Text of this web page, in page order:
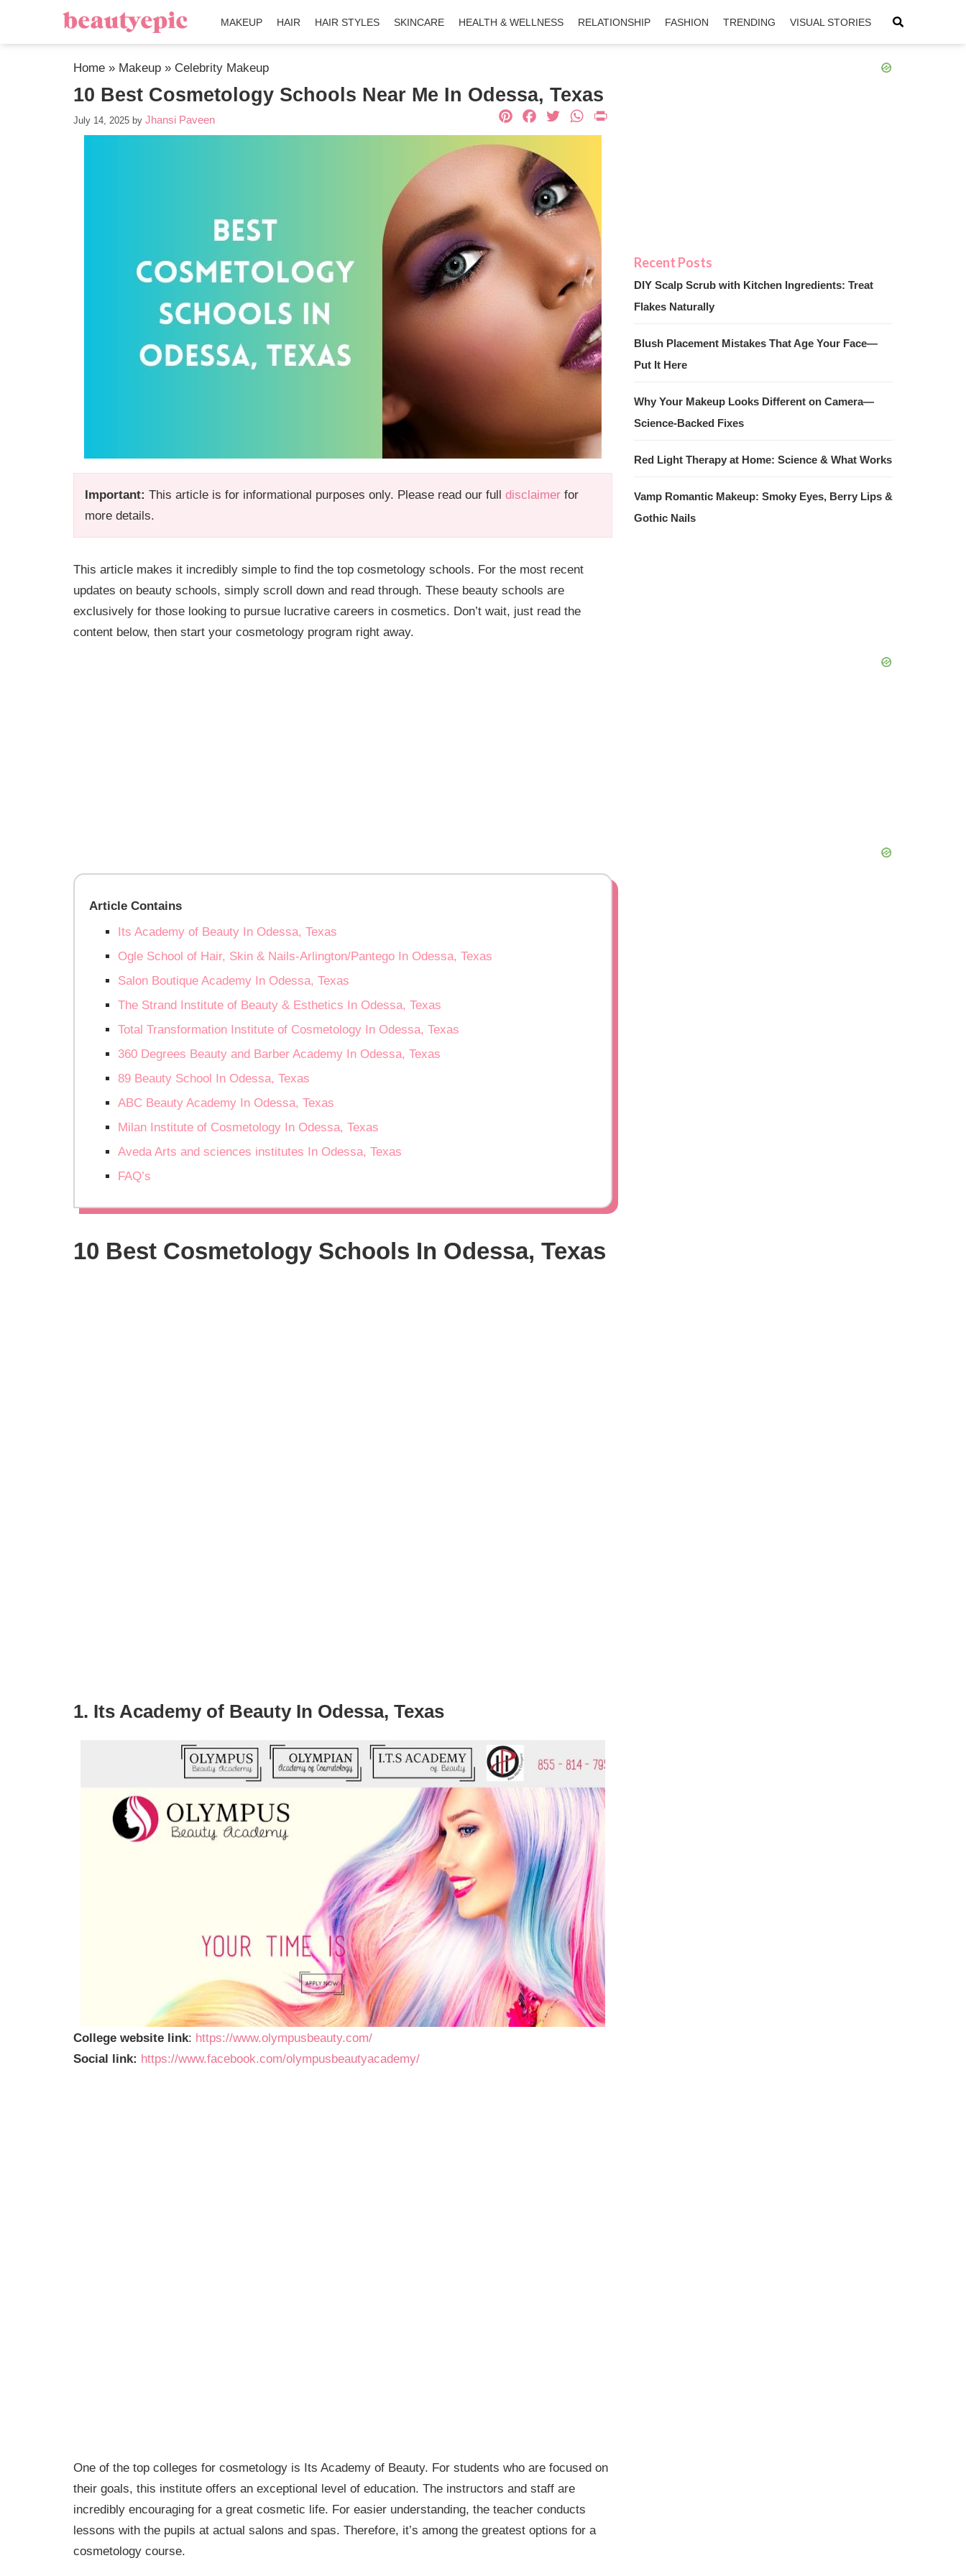
MAKEUP HAIR HAIR STYLES SKINCARE HEALTH & WELLNESS RELATIONSHIP FASHION TRENDING VISUAL STORIES
Home » Makeup » Celebrity Makeup
10 Best Cosmetology Schools Near Me In Odessa, Texas
July 14, 2025 by Jhansi Paveen
Important: This article is for informational purposes only. Please read our full disclaimer for
more details.
Pinterest
Facebook
TwitterWhatsApp
This article makes it incredibly simple to find the top cosmetology schools. For the most recent
updates on beauty schools, simply scroll down and read through. These beauty schools are
exclusively for those looking to pursue lucrative careers in cosmetics. Don’t wait, just read the
content below, then start your cosmetology program right away.
Article Contains
Its Academy of Beauty In Odessa, Texas
Ogle School of Hair, Skin & Nails-Arlington/Pantego In Odessa, Texas
Salon Boutique Academy In Odessa, Texas
The Strand Institute of Beauty & Esthetics In Odessa, Texas
Total Transformation Institute of Cosmetology In Odessa, Texas
360 Degrees Beauty and Barber Academy In Odessa, Texas
89 Beauty School In Odessa, Texas
ABC Beauty Academy In Odessa, Texas
Milan Institute of Cosmetology In Odessa, Texas
Aveda Arts and sciences institutes In Odessa, Texas
FAQ’s
10 Best Cosmetology Schools In Odessa, Texas
1. Its Academy of Beauty In Odessa, Texas
College website link: https://www.olympusbeauty.com/
Social link: https://www.facebook.com/olympusbeautyacademy/
One of the top colleges for cosmetology is Its Academy of Beauty. For students who are focused on
their goals, this institute offers an exceptional level of education. The instructors and staff are
incredibly encouraging for a great cosmetic life. For easier understanding, the teacher conducts
lessons with the pupils at actual salons and spas. Therefore, it’s among the greatest options for a
cosmetology course.
DIY Scalp Scrub with Kitchen Ingredients: Treat
Flakes Naturally
Blush Placement Mistakes That Age Your Face—
Put It Here
Why Your Makeup Looks Different on Camera—
Science-Backed Fixes
Red Light Therapy at Home: Science & What Works
Vamp Romantic Makeup: Smoky Eyes, Berry Lips &
Gothic Nails